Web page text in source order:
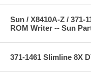
Sun / X8410A-Z / 371-
ROM Writer -- Sun
371-1461 Slimline 8X